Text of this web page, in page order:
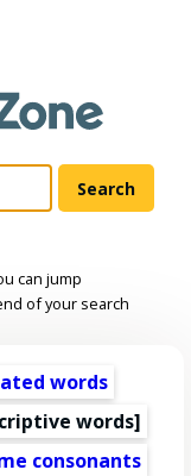
can jump
of your search
words
words]
consonants